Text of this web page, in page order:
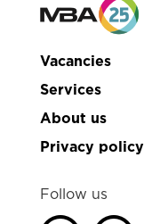
Vacancies
Services
About us
Privacy policy
Follow us